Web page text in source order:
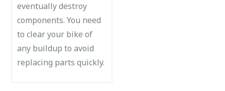
eventually destroy
components. You need
to clear your bike of
any buildup to avoid
replacing parts quickly.